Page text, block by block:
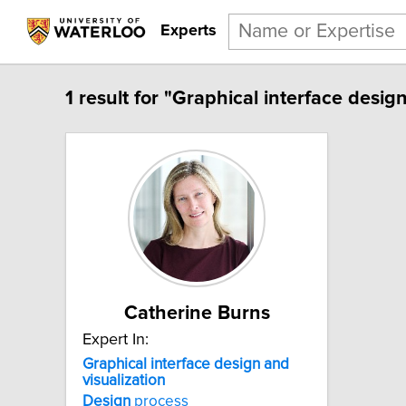
Experts
1 result for "Graphical interface
Catherine Burns
Expert In:
Graphical interface design and
visualization
Design process